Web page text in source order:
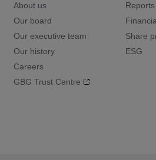
About us
Our board
Our executive team
Our history
Careers
GBG Trust Centre
Share
ESG